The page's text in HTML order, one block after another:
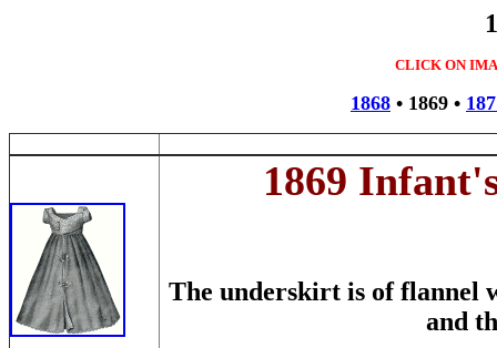
CLICK ON
1868 • 1869 •
1869
The underskirt is of flannel
and